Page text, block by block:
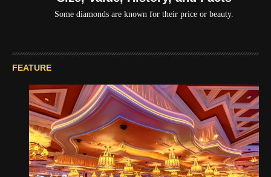
Some diamonds are known for their price or beauty.
FEATURE